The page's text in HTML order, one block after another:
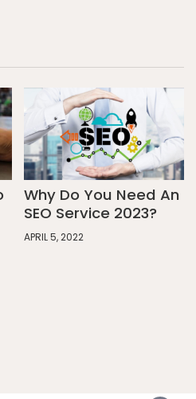
Why Do You Need An
SEO Service 2023?
APRIL 5, 2022